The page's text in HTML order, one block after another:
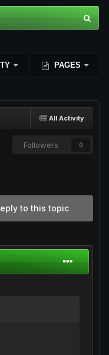
PAGES
All Activity
Followers 0
to this topic